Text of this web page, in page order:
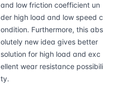
and low friction coefficient un
der high load and low speed c
ondition. Furthermore, this abs
olutely new idea gives better
solution for high load and exc
ellent wear resistance possibili
ty.